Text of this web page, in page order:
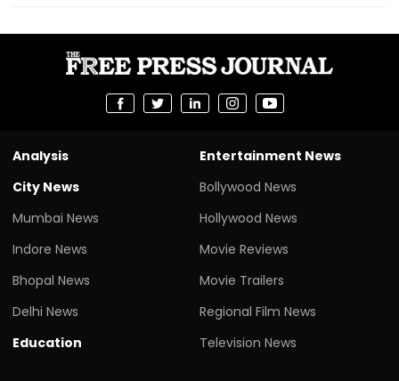
Analysis
City News
Mumbai News
Indore News
Bhopal News
Delhi News
Education
Entertainment News
Bollywood News
Hollywood News
Movie Reviews
Movie Trailers
Regional Film News
Television News